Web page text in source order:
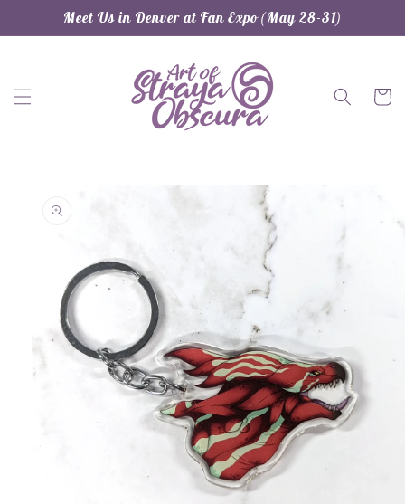
Skip to
content
Meet Us in Denver at Fan Expo (May 28-31)
Cart
information